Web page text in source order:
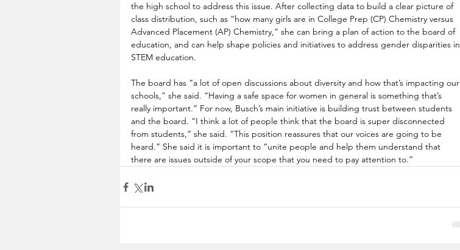
the high school to address this issue. After collecting data to build a clear picture of
class distribution, such as “how many girls are in College Prep (CP) Chemistry versus
Advanced Placement (AP) Chemistry,” she can bring a plan of action to the board of
education, and can help shape policies and initiatives to address gender disparities in
STEM education.
The board has “a lot of open discussions about diversity and how that’s impacting our
schools,” she said. “Having a safe space for women in general is something that’s
really important.” For now, Busch’s main initiative is building trust between students
and the board. “I think a lot of people think that the board is super disconnected
from students,” she said. “This position reassures that our voices are going to be
heard.” She said it is important to “unite people and help them understand that
there are issues outside of your scope that you need to pay attention to.”